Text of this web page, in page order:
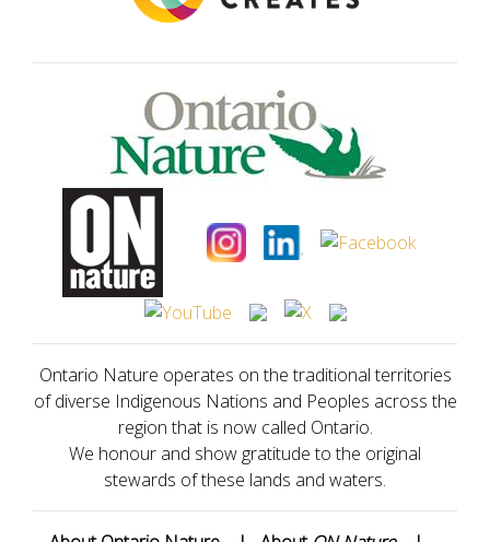
Ontario Nature operates on the traditional territories
of diverse Indigenous Nations and Peoples across the
region that is now called Ontario.
We honour and show gratitude to the original
stewards of these lands and waters.